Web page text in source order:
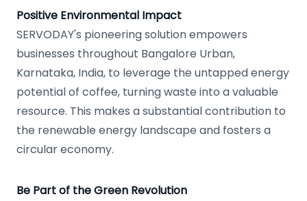
Positive Environmental Impact
SERVODAY's pioneering solution empowers
businesses throughout Bangalore Urban,
Karnataka, India, to leverage the untapped energy
potential of coffee, turning waste into a valuable
resource. This makes a substantial contribution to
the renewable energy landscape and fosters a
circular economy.
Be Part of the Green Revolution